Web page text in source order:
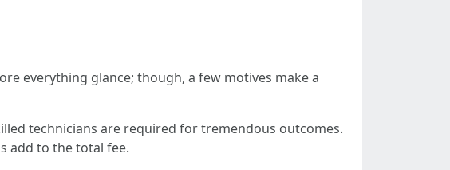
everything glance; though, a few motives make a
technicians are required for tremendous outcomes.
add to the total fee.